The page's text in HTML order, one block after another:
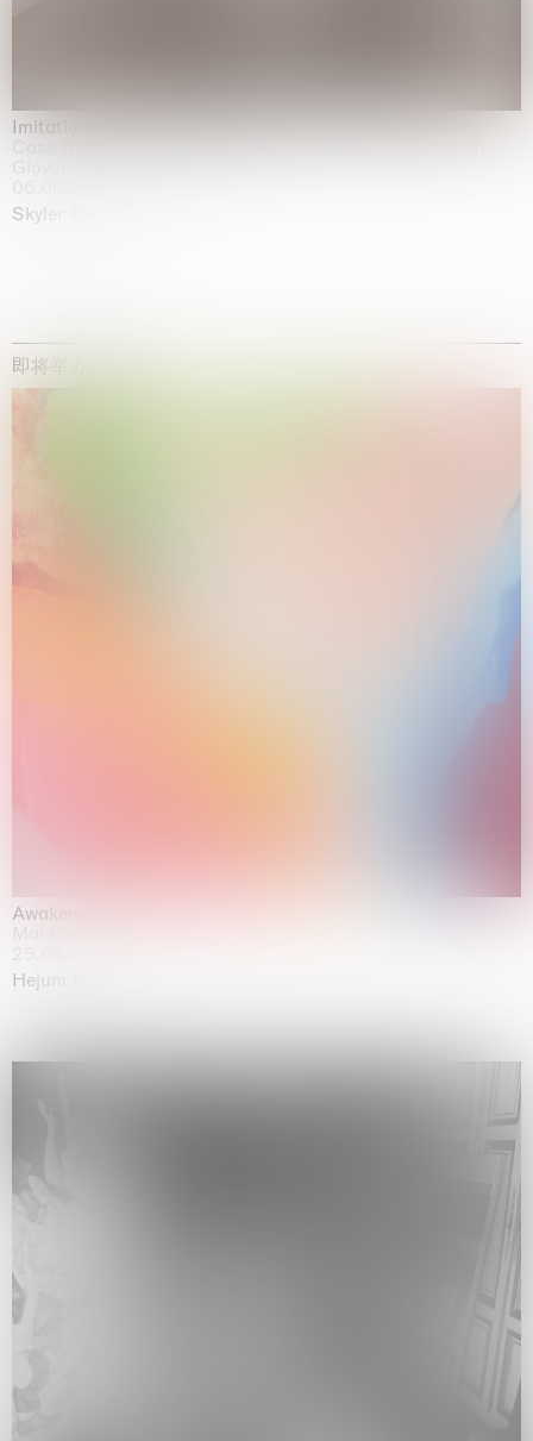
Imitation of life (Imitare la vita)
Casa Masaccio Centro per l'Arte Contemporanea, San
Skyler Chen
即将举办的展览
Awakened
Hejum Bä